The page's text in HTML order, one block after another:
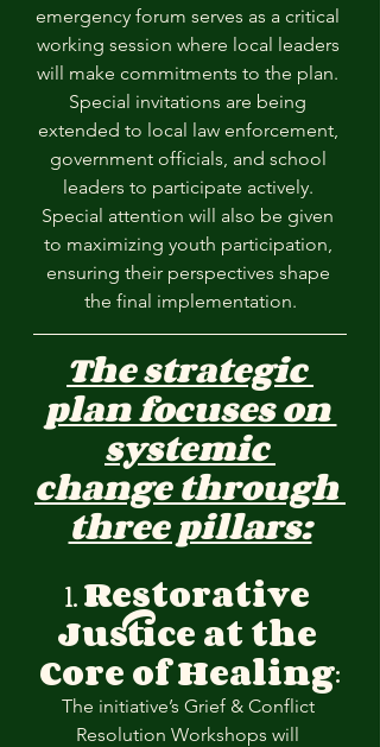
emergency forum serves as a critical
working session where local leaders
will make commitments to the plan.
Special invitations are being
extended to local law enforcement,
government officials, and school
leaders to participate actively.
Special attention will also be given
to maximizing youth participation,
ensuring their perspectives shape
the final implementation.
The strategic
plan focuses on
systemic
change through
three pillars:
1. Restorative
Justice at the
Core of Healing:
The initiative’s Grief & Conflict
Resolution Workshops will